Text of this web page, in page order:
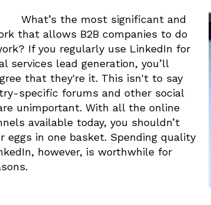
What’s the most significant and
that allows B2B companies to do
If you regularly use LinkedIn for
services lead generation, you’ll
that they're it. This isn't to say
specific forums and other social
unimportant. With all the online
available today, you shouldn’t
eggs in one basket. Spending quality
however, is worthwhile for